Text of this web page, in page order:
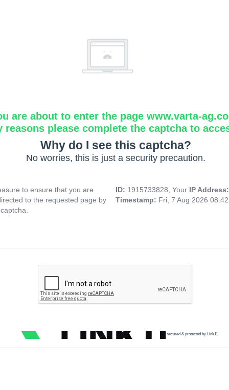
are about to enter the page www.varta-
reasons please complete the captcha to
Why do I see this captcha?
No worries, this is just a security precaution.
to ensure that you are
to the requested page by
ID: 1915733828, Your IP
Timestamp: Fri, 7 Aug 2026
secured & protected by Link11